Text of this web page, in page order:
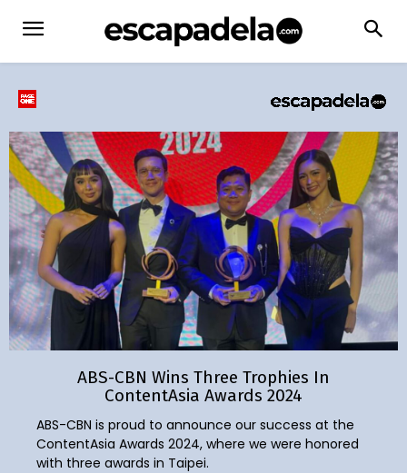
ABS-CBN Wins Three Trophies In
ContentAsia Awards 2024
ABS-CBN is proud to announce our success at the
ContentAsia Awards 2024, where we were honored
with three awards in Taipei.